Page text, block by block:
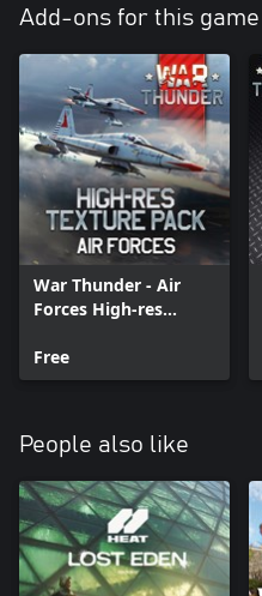
Add-ons for this game
War Thunder - Air
Forces High-res
Free
People also like